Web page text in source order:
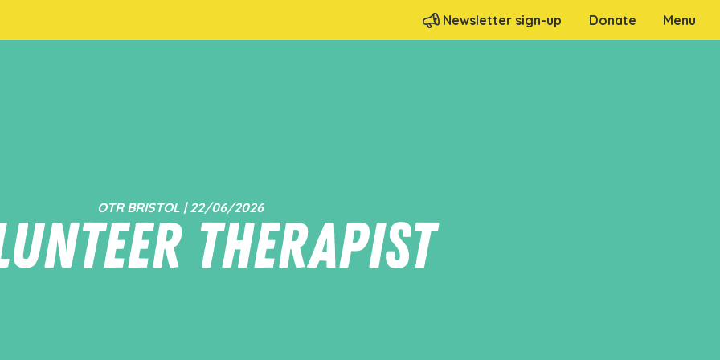
Menu
Newsletter sign-up Donate
OTR BRISTOL | 22/06/2026
Therapist